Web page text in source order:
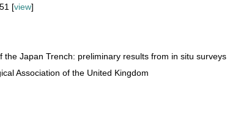
[view]
the Japan Trench: preliminary results from in situ surveys
Association of the United Kingdom